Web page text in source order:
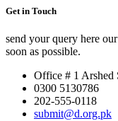
Get in Touch
send your query here
soon as possible.
Office # 1 Arshed
0300 5130786
202-555-0118
submit@d.org.pk